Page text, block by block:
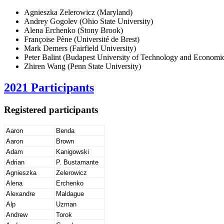
Agnieszka Zelerowicz (Maryland)
Andrey Gogolev (Ohio State University)
Alena Erchenko (Stony Brook)
Françoise Pène (Université de Brest)
Mark Demers (Fairfield University)
Peter Balint (Budapest University of Technology and
Zhiren Wang (Penn State University)
2021 Participants
Registered participants
Aaron
Benda
Aaron
Brown
Adam
Kanigowski
Adrian
P. Bustamante
Agnieszka
Zelerowicz
Alena
Erchenko
Alexandre
Maldague
Alp
Uzman
Andrew
Torok